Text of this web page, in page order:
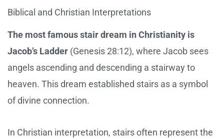
Biblical and Christian Interpretations
The most famous stair dream in Christianity is
Jacob’s Ladder (Genesis 28:12), where Jacob sees
angels ascending and descending a stairway to
heaven. This dream established stairs as a symbol
of divine connection.
In Christian interpretation, stairs often represent the